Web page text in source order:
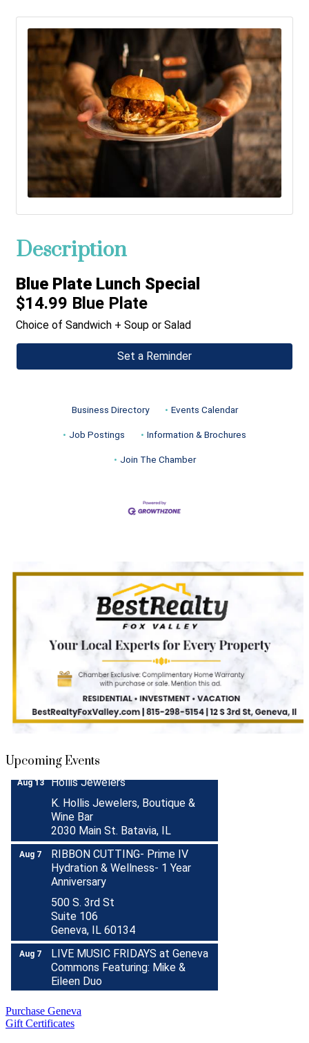
Description
Blue Plate Lunch Special
$14.99 Blue Plate
Choice of Sandwich + Soup or Salad
Set a Reminder
Business Directory Events Calendar
Job Postings Information & Brochures
Join The Chamber
Upcoming Events
Aug 31
Turnwell Thrift Fundraiser &
Donation Drive
Aug 6 -
Aug 13
Boutique Pop-Up Shop at K.
Hollis Jewelers
Wine Bar
2030 Main St. Batavia, IL
Aug 7
RIBBON CUTTING- Prime IV
Hydration & Wellness- 1 Year
Anniversary
500 S. 3rd St
Suite 106
Geneva, IL 60134
Aug 7
LIVE MUSIC FRIDAYS at Geneva
Commons Featuring: Mike &
Eileen Duo
Aug 7 -
Aug 8
Matty Chymbor Stand Up
Comedy LIVE @ The Comedy
Vault!
Purchase Geneva
Gift Certificates